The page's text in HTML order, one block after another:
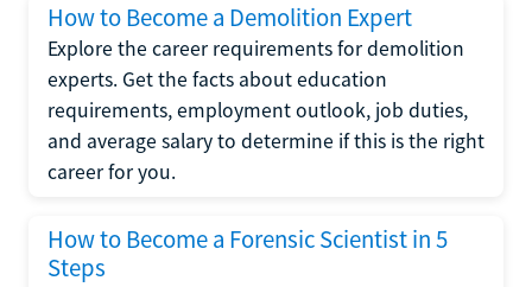
How to Become a Demolition Expert
Explore the career requirements for demolition
experts. Get the facts about education
requirements, employment outlook, job duties,
and average salary to determine if this is the right
career for you.
How to Become a Forensic Scientist in 5
Steps